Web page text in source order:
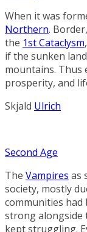
When it was
Northern. Border
the 1st Cataclysm
if the sunken
mountains. Thus
prosperity, and
Skjald Ulrich
Second Age
The Vampires as
society, mostly
communities had
strong alongside
kept struggling.